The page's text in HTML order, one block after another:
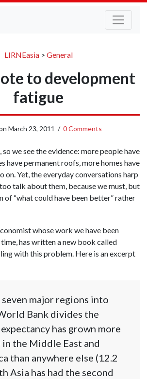
LIRNEasia> General
to development
fatigue
March 23, 2011 / 0 Comments
we see the evidence: more people have
have permanent roofs, more homes have
on. Yet, the everyday conversations harp
talk about them, because we must, but
of “what could have been better” rather
whose work we have been
has written a new book called
with this problem. Here is an excerpt
major regions into
Bank divides the
has grown more
the Middle East and
than anywhere else (12.2
Asia has had the second